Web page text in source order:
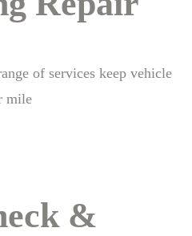
of services keep vehicle
mile
&